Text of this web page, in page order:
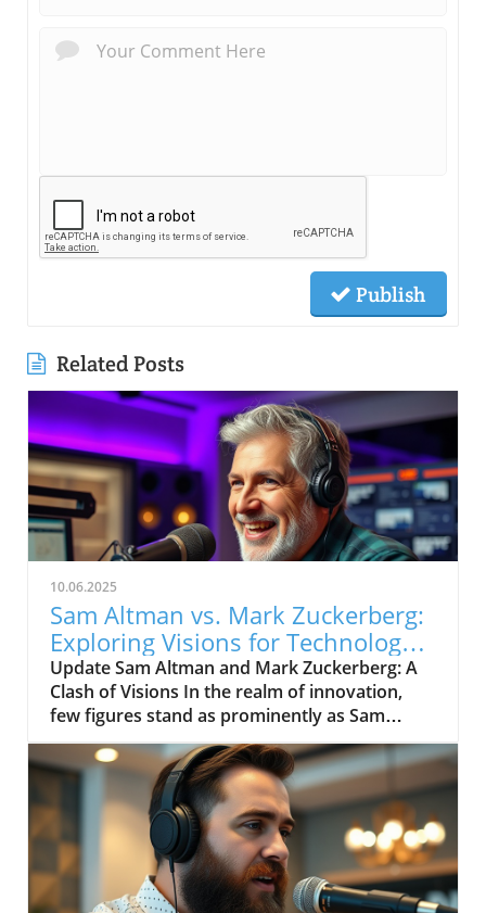
Publish
Related Posts
10.06.2025
Sam Altman vs. Mark Zuckerberg:
Exploring Visions for Technology’s
Future
Update Sam Altman and Mark Zuckerberg: A
Clash of Visions In the realm of innovation,
few figures stand as prominently as Sam
Altman and Mark Zuckerberg. Their recent
exchange in the video, "Sam Altman vs. Mark
Zuckerberg | MOONSHOTS," shines a
spotlight on their contrasting ideologies
regarding the future of technology and
society. This engaging debate not only
captivates tech enthusiasts but also
underscores the pivotal choices we face in the